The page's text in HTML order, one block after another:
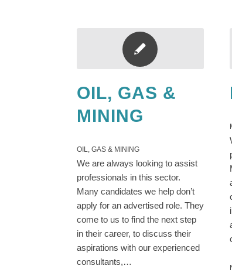
OIL, GAS &
MINING
OIL, GAS & MINING
We are always looking to assist
professionals in this sector.
Many candidates we help don’t
apply for an advertised role. They
come to us to find the next step
in their career, to discuss their
aspirations with our experienced
consultants,…